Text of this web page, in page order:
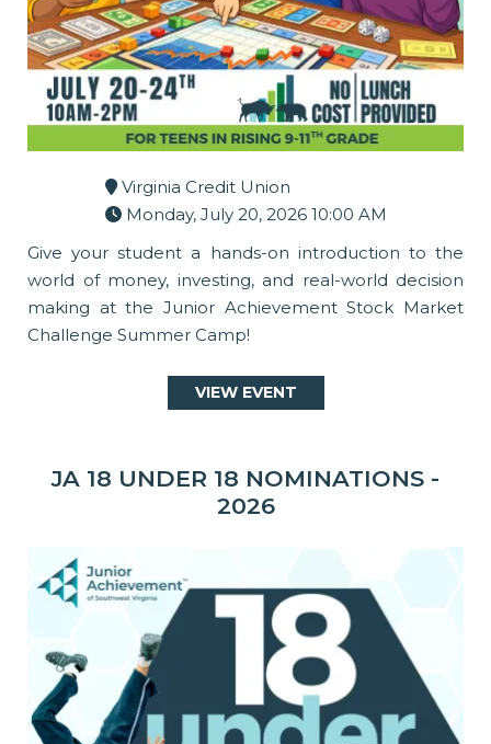
Virginia Credit Union
Monday, July 20, 2026 10:00 AM
Give your student a hands-on introduction to the
world of money, investing, and real-world decision
making at the Junior Achievement Stock Market
Challenge Summer Camp!
VIEW EVENT
JA 18 UNDER 18 NOMINATIONS -
2026